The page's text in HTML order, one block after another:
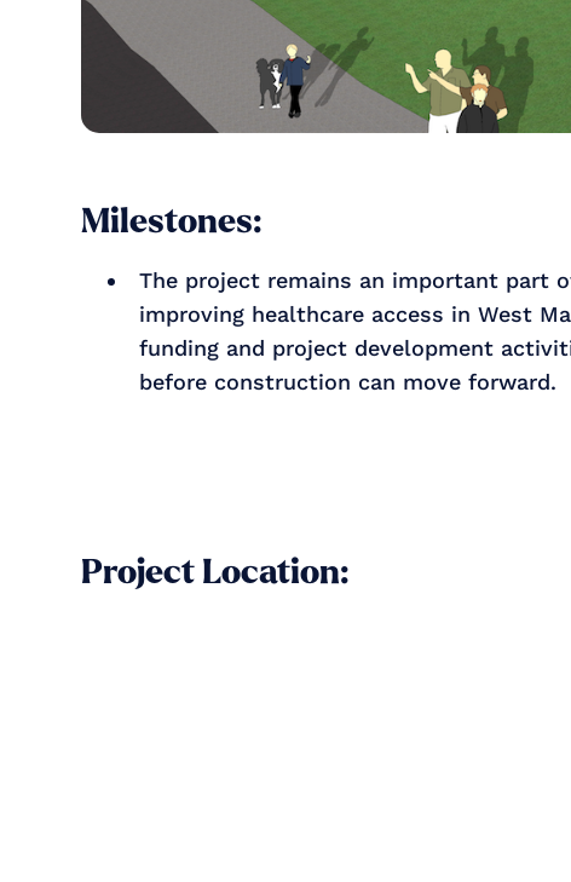
Milestones:
The project remains an important part
improving healthcare access in West
funding and project development
before construction can move forward.
Project Location: